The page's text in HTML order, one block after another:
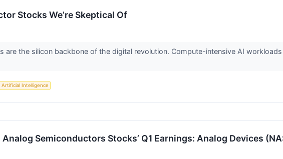
Stocks We’re Skeptical Of
are the silicon backbone of the digital revolution. Compute-intensive AI
Artificial Intelligence
Semiconductors Stocks’ Q1 Earnings: Analog Devices